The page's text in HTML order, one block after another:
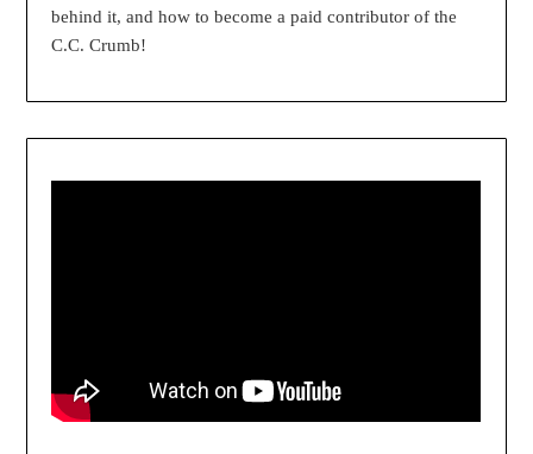
behind it, and how to become a paid contributor of the
C.C. Crumb!